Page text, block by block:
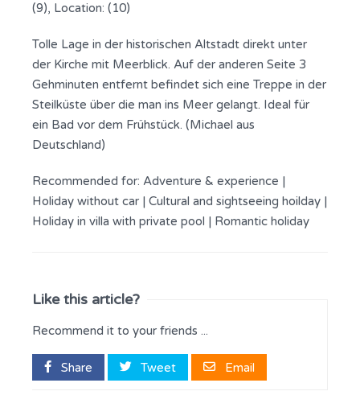
(9), Location: (10)
Tolle Lage in der historischen Altstadt direkt unter
der Kirche mit Meerblick. Auf der anderen Seite 3
Gehminuten entfernt befindet sich eine Treppe in der
Steilküste über die man ins Meer gelangt. Ideal für
ein Bad vor dem Frühstück. (Michael aus
Deutschland)
Recommended for: Adventure & experience |
Holiday without car | Cultural and sightseeing hoilday |
Holiday in villa with private pool | Romantic holiday
Like this article?
Recommend it to your friends ...
Share Tweet Email